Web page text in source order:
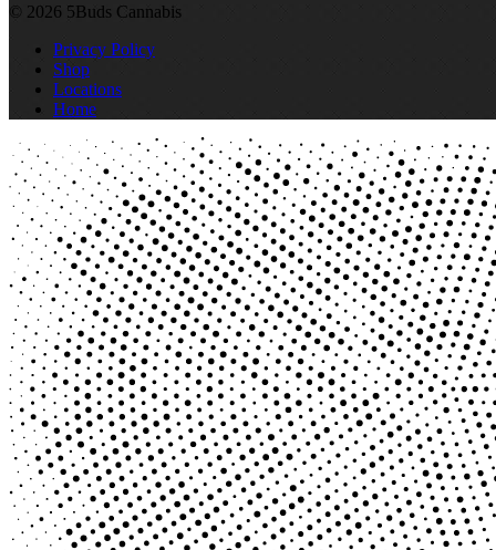
© 2026 5Buds Cannabis
Privacy Policy
Shop
Locations
Home